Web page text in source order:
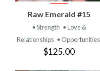
Raw Emerald #15
• Strength • Love &
Relationships • Opportunities
$125.00